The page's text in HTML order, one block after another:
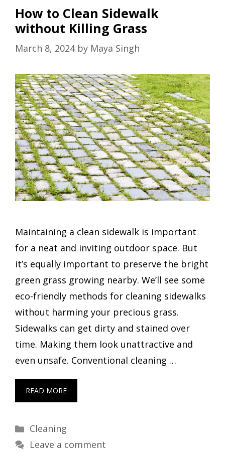
How to Clean Sidewalk
without Killing Grass
March 8, 2024 by Maya Singh
Maintaining a clean sidewalk is important
for a neat and inviting outdoor space. But
it’s equally important to preserve the bright
green grass growing nearby. We’ll see some
eco-friendly methods for cleaning sidewalks
without harming your precious grass.
Sidewalks can get dirty and stained over
time. Making them look unattractive and
even unsafe. Conventional cleaning …
READ MORE
Categories
Cleaning
Leave a comment